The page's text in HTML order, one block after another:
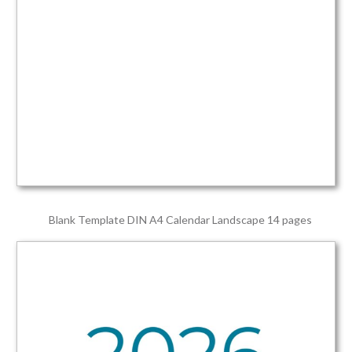
Blank Template DIN A4 Calendar Landscape 14 pages